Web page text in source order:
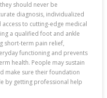
should never be
diagnosis, individualized
to cutting-edge medical
a qualified foot and ankle
short-term pain relief,
functioning and prevents
health. People may sustain
make sure their foundation
by getting professional help